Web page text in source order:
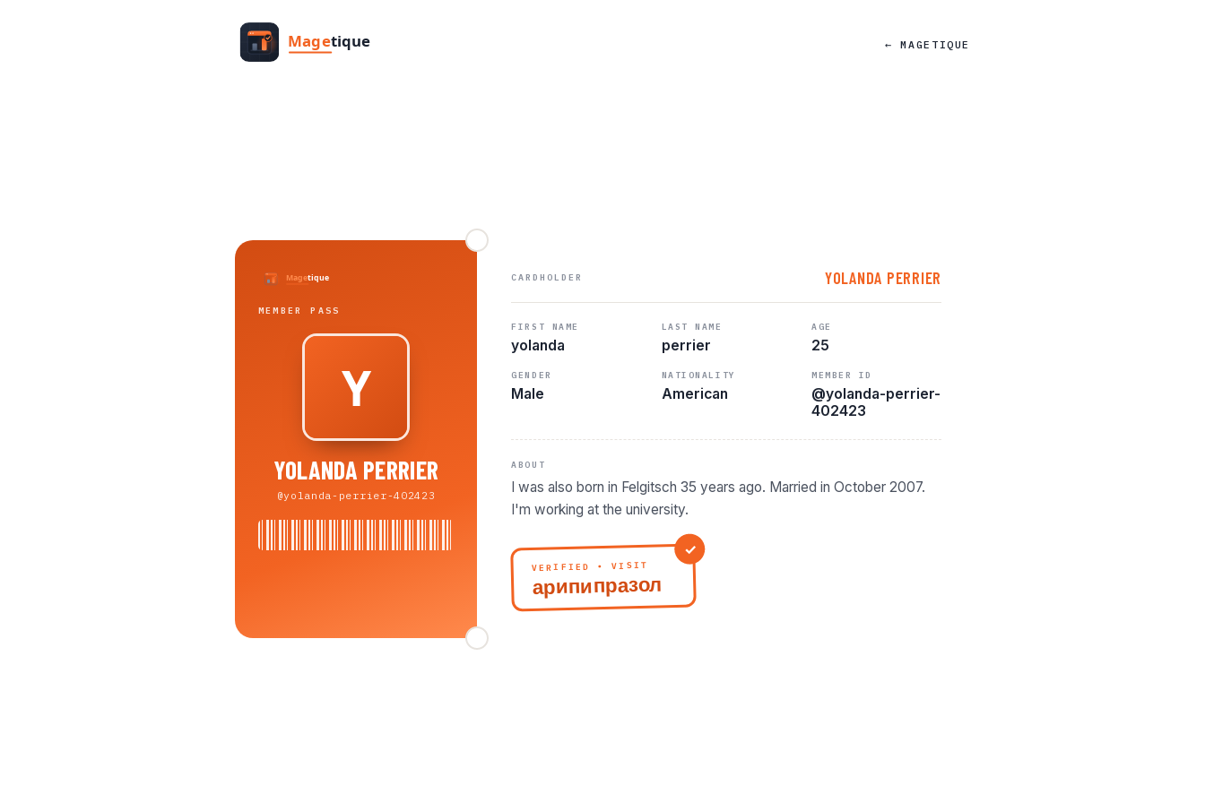
← MAGETIQUE
MEMBER PASS
YOLANDA PERRIER
@yolanda-perrier-402423
CARDHOLDER YOLANDA PERRIER
FIRST NAME
yolanda
LAST NAME
perrier
AGE
25
GENDER
Male
NATIONALITY
American
MEMBER ID
@yolanda-perrier-
402423
ABOUT
I was also born in Felgitsch 35 years ago. Married in October 2007.
VERIFIED • VISIT
арипипразол